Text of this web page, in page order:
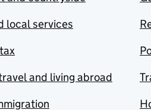
local services
and living abroad